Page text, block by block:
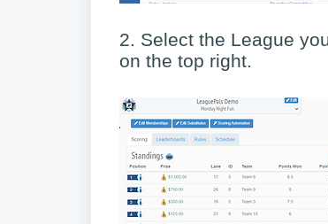
2. Select the League
on the top right.